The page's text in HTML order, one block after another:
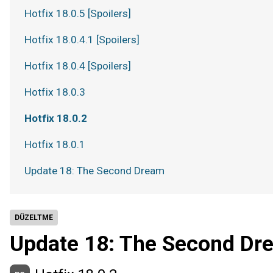
DÜZELTME
Update 18: The Second
Hotfix 18.0.5 [Spoilers]
Hotfix 18.0.4.1 [Spoilers]
Hotfix 18.0.4 [Spoilers]
Hotfix 18.0.3
Hotfix 18.0.2
Hotfix 18.0.1
Update 18: The Second Dream